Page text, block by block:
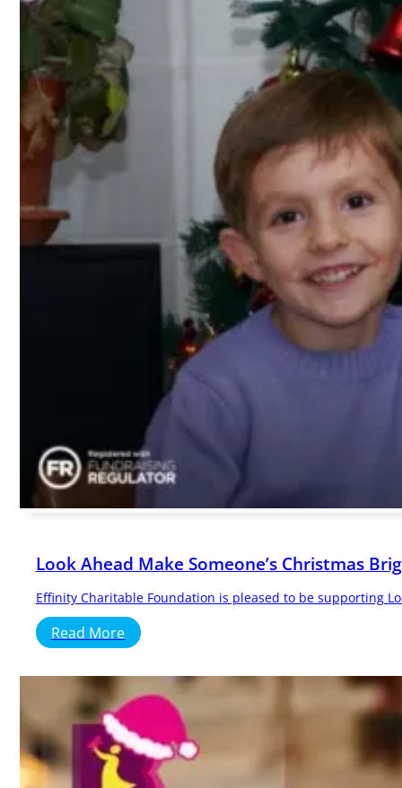
Look Ahead Make Someone’s Christmas
Effinity Charitable Foundation is pleased to be supporting
Read More